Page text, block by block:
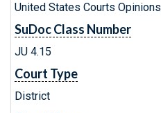
United States Courts Opinions
SuDoc Class Number
JU 4.15
Court Type
District